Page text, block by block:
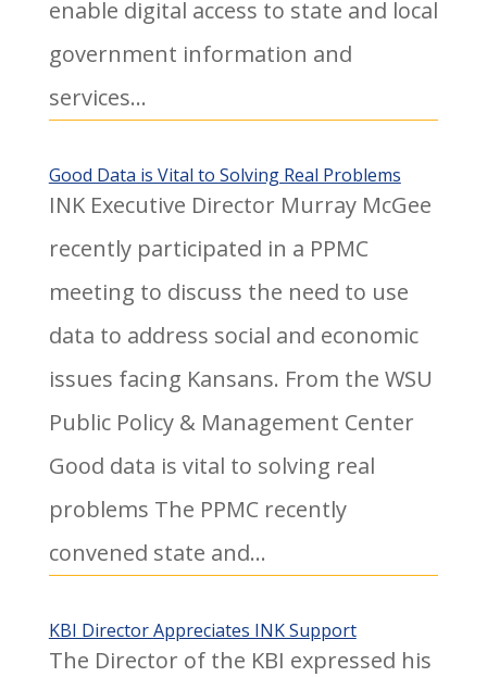
enable digital access to state and local
government information and
services...
Good Data is Vital to Solving Real Problems
INK Executive Director Murray McGee
recently participated in a PPMC
meeting to discuss the need to use
data to address social and economic
issues facing Kansans. From the WSU
Public Policy & Management Center
Good data is vital to solving real
problems The PPMC recently
convened state and...
KBI Director Appreciates INK Support
The Director of the KBI expressed his